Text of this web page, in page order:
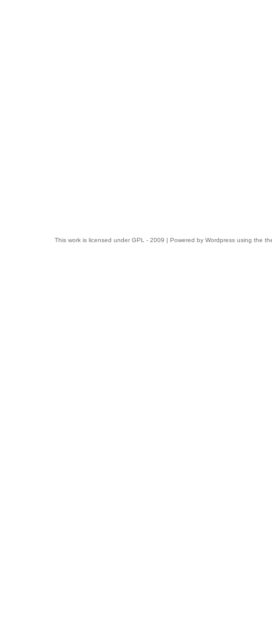
This work is licensed under GPL - 2009 | Powered by Wordpress using the